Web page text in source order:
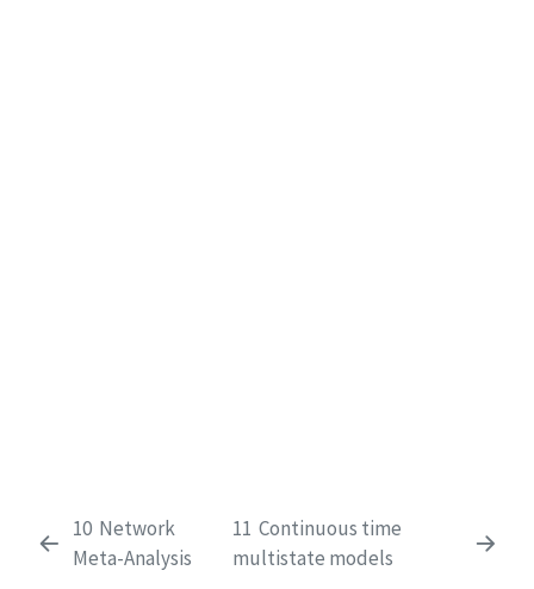
10 Network
Meta-Analysis
11 Continuous time
multistate models